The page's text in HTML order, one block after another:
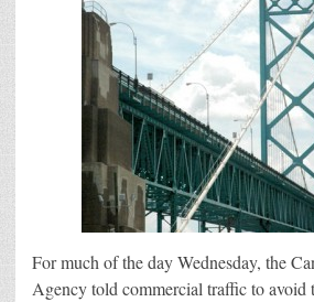
For much of the day Wednesday, the
Agency told commercial traffic to avoid